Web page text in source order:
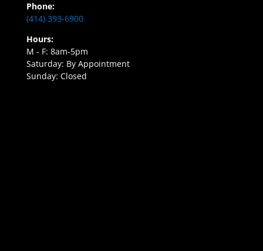
Phone:
(414) 393-6900
Hours:
M - F: 8am-5pm
Saturday: By Appointment
Sunday: Closed